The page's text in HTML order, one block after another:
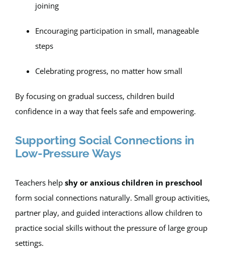
joining
Encouraging participation in small, manageable
steps
Celebrating progress, no matter how small
By focusing on gradual success, children build
confidence in a way that feels safe and empowering.
Supporting Social Connections in
Low-Pressure Ways
Teachers help shy or anxious children in preschool
form social connections naturally. Small group activities,
partner play, and guided interactions allow children to
practice social skills without the pressure of large group
settings.